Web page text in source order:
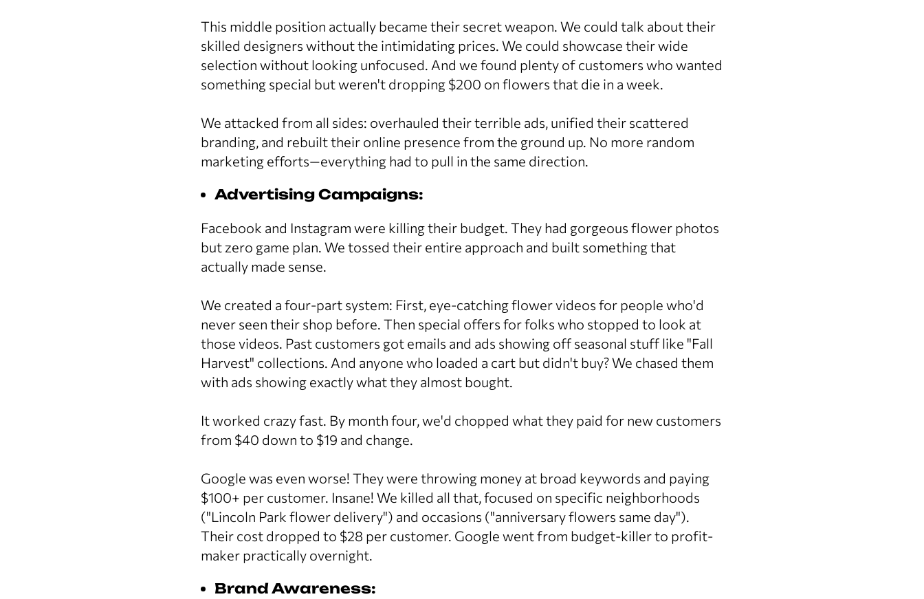
This middle position actually became their secret weapon. We could talk about their
skilled designers without the intimidating prices. We could showcase their wide
selection without looking unfocused. And we found plenty of customers who wanted
something special but weren't dropping $200 on flowers that die in a week.
We attacked from all sides: overhauled their terrible ads, unified their scattered
branding, and rebuilt their online presence from the ground up. No more random
marketing efforts—everything had to pull in the same direction.
Advertising Campaigns:
Facebook and Instagram were killing their budget. They had gorgeous flower photos
but zero game plan. We tossed their entire approach and built something that
actually made sense.
We created a four-part system: First, eye-catching flower videos for people who'd
never seen their shop before. Then special offers for folks who stopped to look at
those videos. Past customers got emails and ads showing off seasonal stuff like "Fall
Harvest" collections. And anyone who loaded a cart but didn't buy? We chased them
with ads showing exactly what they almost bought.
It worked crazy fast. By month four, we'd chopped what they paid for new customers
from $40 down to $19 and change.
Google was even worse! They were throwing money at broad keywords and paying
$100+ per customer. Insane! We killed all that, focused on specific neighborhoods
("Lincoln Park flower delivery") and occasions ("anniversary flowers same day").
Their cost dropped to $28 per customer. Google went from budget-killer to profit-
maker practically overnight.
Brand Awareness: